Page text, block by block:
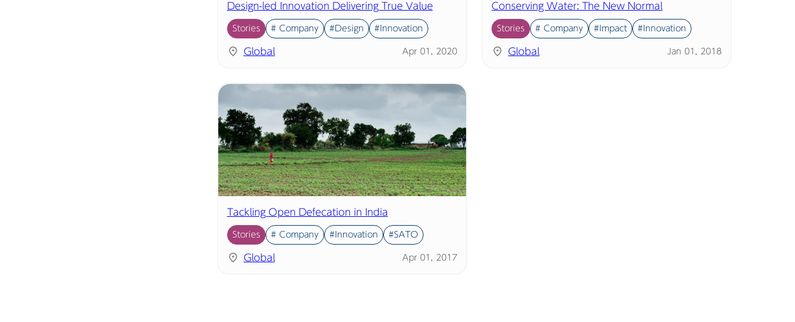
Design-led Innovation Delivering True Value
Stories # Company #Design #Innovation
Global Apr 01, 2020
Conserving Water: The New Normal
Stories # Company #Impact #Innovation
Global Jan 01, 2018
Tackling Open Defecation in India
Stories # Company #Innovation #SATO
Global Apr 01, 2017